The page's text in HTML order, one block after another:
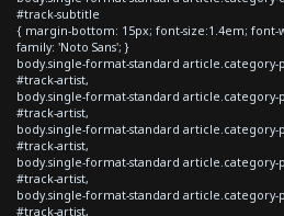
#track-subtitle
{ margin-bottom: 15px; font-size:1.4em; font-
family: 'Noto Sans'; }
body.single-format-standard
#track-artist,
body.single-format-standard article.category-
#track-artist,
body.single-format-standard
#track-artist,
body.single-format-standard
#track-artist,
body.single-format-standard
#track-artist,